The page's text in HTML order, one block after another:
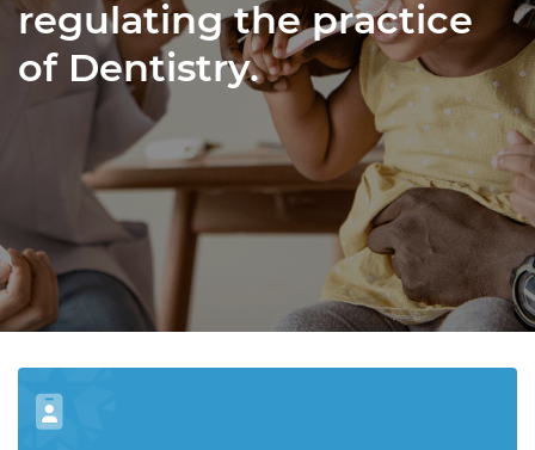
regulating the practice
of Dentistry.